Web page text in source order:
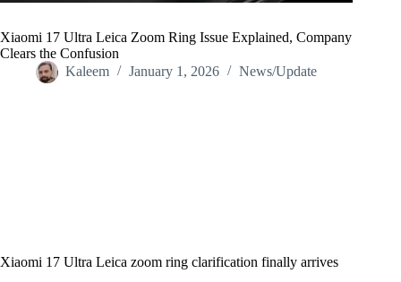
Xiaomi 17 Ultra Leica Zoom Ring Issue Explained, Company
Clears the Confusion
Kaleem
January 1, 2026 News/Update
Xiaomi 17 Ultra Leica zoom ring clarification finally arrives